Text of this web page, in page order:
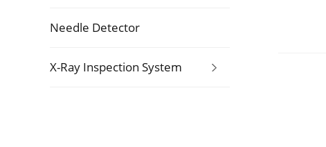
Needle Detector
X-Ray Inspection System